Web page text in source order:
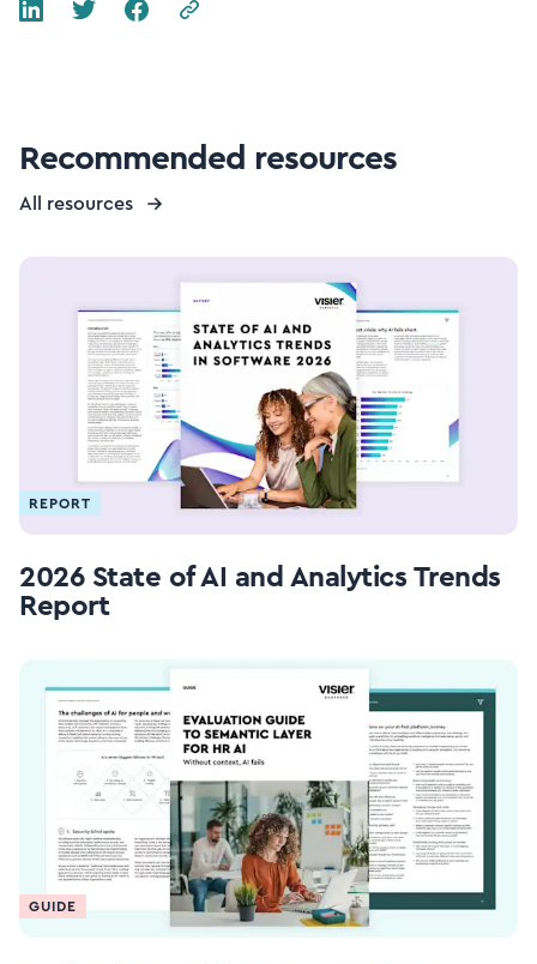
Recommended resources
All resources
REPORT
2026 State of AI and Analytics Trends
Report
GUIDE